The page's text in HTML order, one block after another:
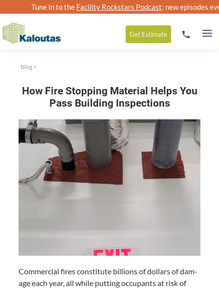
Tune in to the Facility Rockstars Podcast: new episodes
Get Estimate
Blog >
How Fire Stopping Material Helps You
Pass Building Inspections
Com­mer­cial fires con­sti­tute bil­lions of dol­lars of dam­
age each year, all while putting occu­pants at risk of